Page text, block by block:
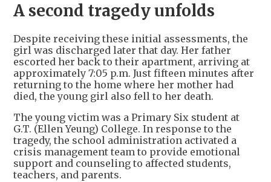
A second tragedy unfolds
Despite receiving these initial assessments, the
girl was discharged later that day. Her father
escorted her back to their apartment, arriving at
approximately 7:05 p.m. Just fifteen minutes after
returning to the home where her mother had
died, the young girl also fell to her death.
The young victim was a Primary Six student at
G.T. (Ellen Yeung) College. In response to the
tragedy, the school administration activated a
crisis management team to provide emotional
support and counseling to affected students,
teachers, and parents.